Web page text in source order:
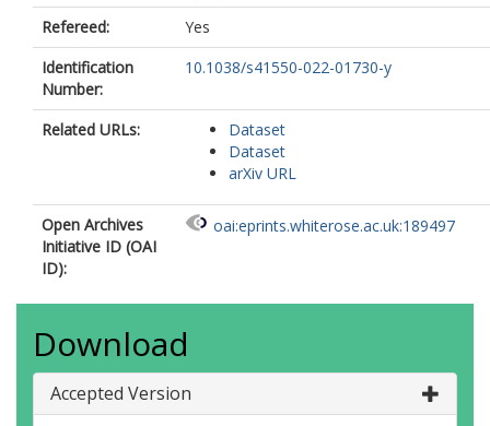
Wrona, M.
Refereed:
Yes
Identification
Number:
10.1038/s41550-022-01730-y
Related URLs:
Dataset
Dataset
arXiv URL
Open Archives
Initiative ID (OAI
ID):
oai:eprints.whiterose.ac.uk:189497
Download
Accepted Version